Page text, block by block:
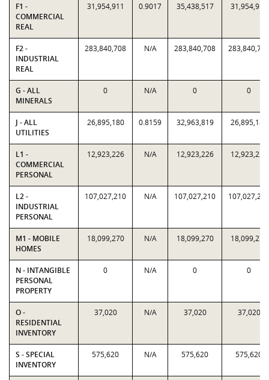
F1 -
COMMERCIAL
REAL
31,954,911 0.9017 35,438,517 31,954,911
F2 -
INDUSTRIAL
REAL
283,840,708 N/A 283,840,708 283,840,708
G - ALL
MINERALS
0 N/A 0 0
J - ALL
UTILITIES
26,895,180 0.8159 32,963,819 26,895,180
L1 -
COMMERCIAL
PERSONAL
12,923,226 N/A 12,923,226 12,923,226
L2 -
INDUSTRIAL
PERSONAL
107,027,210 N/A 107,027,210 107,027,210
M1 - MOBILE
HOMES
18,099,270 N/A 18,099,270 18,099,270
N - INTANGIBLE
PERSONAL
PROPERTY
0 N/A 0 0
O -
RESIDENTIAL
INVENTORY
37,020 N/A 37,020 37,020
S - SPECIAL
INVENTORY
575,620 N/A 575,620 575,620